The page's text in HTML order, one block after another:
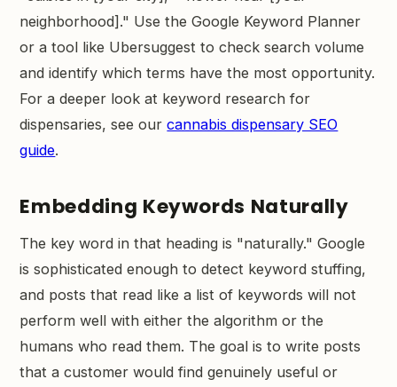
neighborhood]." Use the Google Keyword Planner
or a tool like Ubersuggest to check search volume
and identify which terms have the most opportunity.
For a deeper look at keyword research for
dispensaries, see ourcannabis dispensary SEO
guide.
Embedding Keywords Naturally
The key word in that heading is "naturally." Google
is sophisticated enough to detect keyword stuffing,
and posts that read like a list of keywords will not
perform well with either the algorithm or the
humans who read them. The goal is to write posts
that a customer would find genuinely useful or